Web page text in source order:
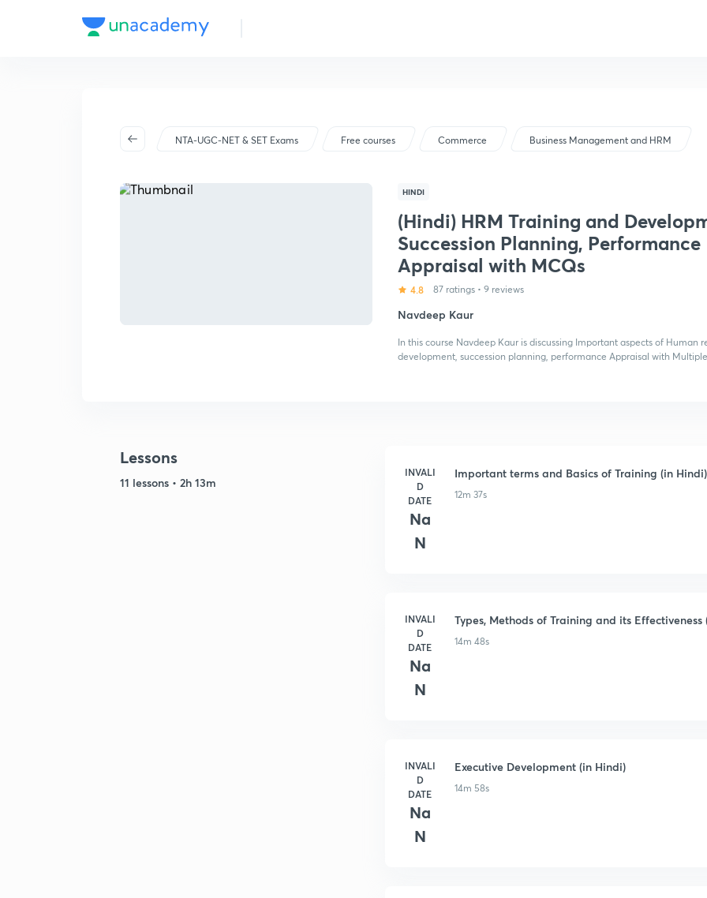
NTA-UGC-NET & SET Exams Free courses Commerce Business Management and HRM
HINDI
(Hindi) HRM Training and
Succession Planning, Performance
Appraisal with MCQs
4.8 87 ratings • 9 reviews
Navdeep Kaur
In this course Navdeep Kaur is discussing Important aspects of
development, succession planning, performance Appraisal with
Lessons
11 lessons • 2h 13m
INVALI
D
DATE
Na
N
Important terms and Basics of Training (in Hindi)
12m 37s
INVALI
D
DATE
Na
N
Types, Methods of Training and its Effectiveness
14m 48s
INVALI
D
DATE
Na
N
Executive Development (in Hindi)
14m 58s